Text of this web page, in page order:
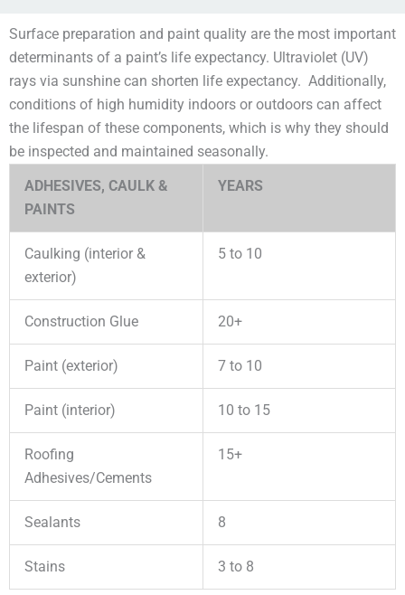
Surface preparation and paint quality are the most important
determinants of a paint’s life expectancy. Ultraviolet (UV)
rays via sunshine can shorten life expectancy. Additionally,
conditions of high humidity indoors or outdoors can affect
the lifespan of these components, which is why they should
be inspected and maintained seasonally.
ADHESIVES, CAULK &
PAINTS
YEARS
Caulking (interior &
exterior)
5 to 10
Construction Glue 20+
Paint (exterior) 7 to 10
Paint (interior) 10 to 15
Roofing
Adhesives/Cements
15+
Sealants 8
Stains 3 to 8